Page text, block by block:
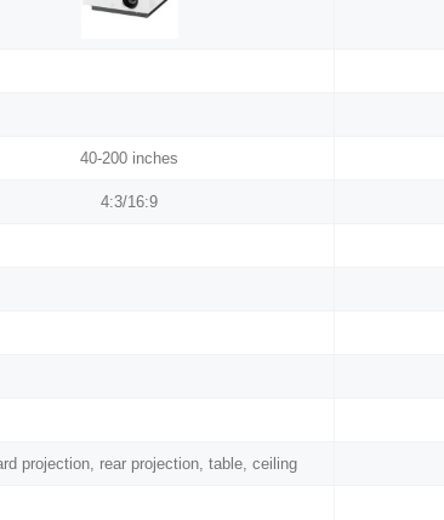
40-200 inches
4:3/16:9
projection, rear projection, table, ceiling